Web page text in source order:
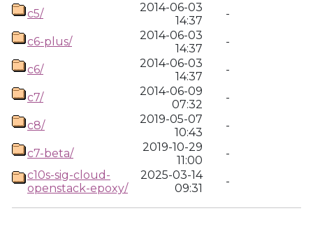
c5/
2014-06-03
14:37
-
c6-plus/
2014-06-03
14:37
-
c6/
2014-06-03
14:37
-
c7/
2014-06-09
07:32
-
c8/
2019-05-07
10:43
-
c7-beta/
2019-10-29
11:00
-
c10s-sig-cloud-
openstack-epoxy/
2025-03-14
09:31
-